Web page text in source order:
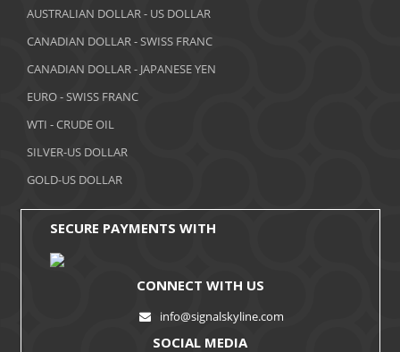
January 2018
November 2017
October 2017
AUSTRALIAN DOLLAR - US DOLLAR
CANADIAN DOLLAR - SWISS FRANC
CANADIAN DOLLAR - JAPANESE YEN
EURO - SWISS FRANC
WTI - CRUDE OIL
SILVER-US DOLLAR
GOLD-US DOLLAR
SECURE PAYMENTS WITH
CONNECT WITH US
info@signalskyline.com
SOCIAL MEDIA